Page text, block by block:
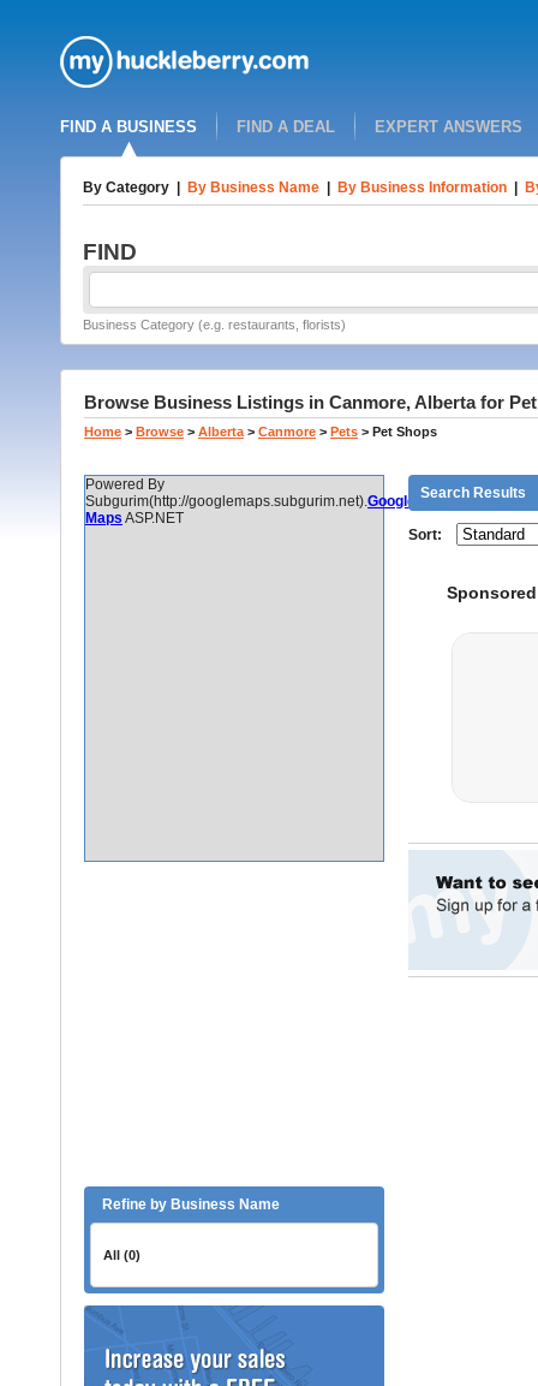
FIND A BUSINESS FIND A DEAL EXPERT ANSWERS
By Category By Business Name By Business Information
FIND
Business Category (e.g. restaurants, florists)
Browse Business Listings in Canmore, Alberta for
Home > Browse > Alberta > Canmore > Pets > Pet Shops
Powered By
Subgurim(http://googlemaps.subgurim.net).Google
Maps ASP.NET
Refine by Business Name
All (0)
Search Results
Sort: